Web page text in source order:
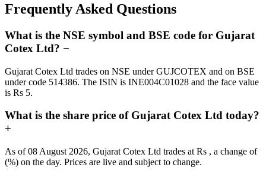
Frequently Asked Questions
What is the NSE symbol and BSE code for Gujarat
Cotex Ltd? −
Gujarat Cotex Ltd trades on NSE under GUJCOTEX and on BSE
under code 514386. The ISIN is INE004C01028 and the face value
is Rs 5.
What is the share price of Gujarat Cotex Ltd today?
+
As of 08 August 2026, Gujarat Cotex Ltd trades at Rs , a change of
(%) on the day. Prices are live and subject to change.